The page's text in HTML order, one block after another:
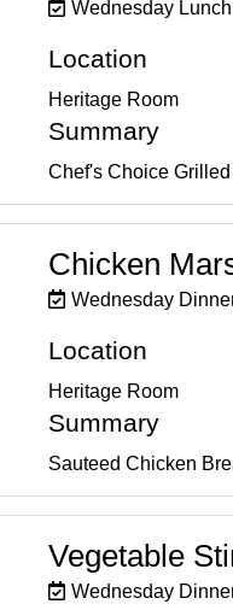
Wednesday Lunch
Location
Heritage Room
Summary
Chef's Choice
Chicken
Wednesday
Location
Heritage Room
Summary
Sauteed Chicken
Vegetable
Wednesday